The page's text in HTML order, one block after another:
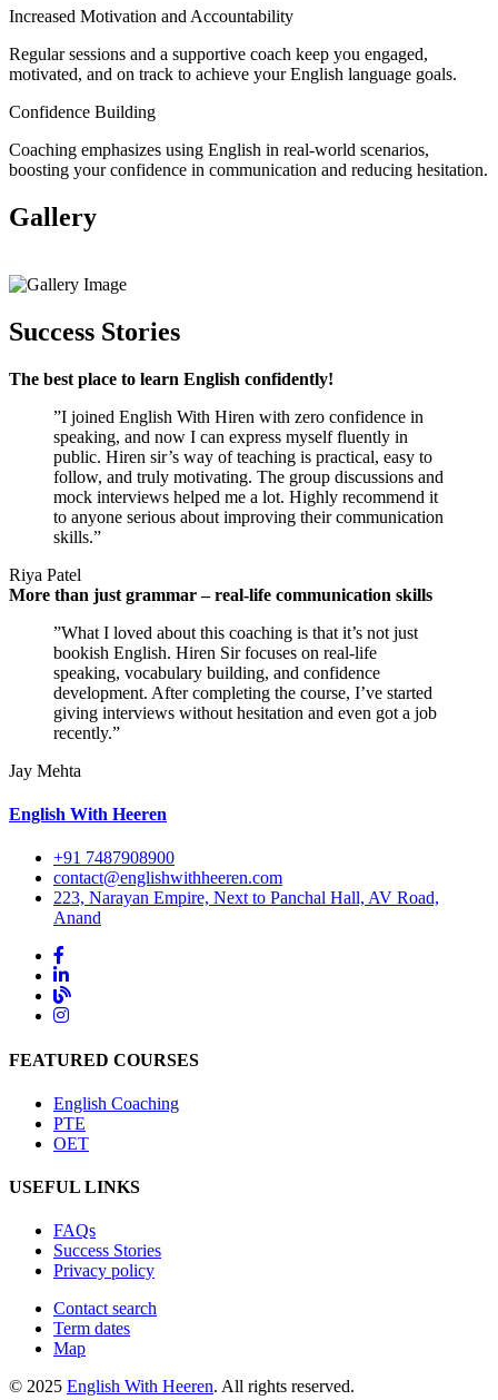
Increased Motivation and Accountability
Regular sessions and a supportive coach keep you engaged,
motivated, and on track to achieve your English language goals.
Confidence Building
Coaching emphasizes using English in real-world scenarios,
boosting your confidence in communication and reducing hesitation.
Gallery
Success Stories
The best place to learn English confidently!
”I joined English With Hiren with zero confidence in
speaking, and now I can express myself fluently in
public. Hiren sir’s way of teaching is practical, easy to
follow, and truly motivating. The group discussions and
mock interviews helped me a lot. Highly recommend it
to anyone serious about improving their communication
skills.”
Riya Patel
More than just grammar – real-life communication skills
”What I loved about this coaching is that it’s not just
bookish English. Hiren Sir focuses on real-life
speaking, vocabulary building, and confidence
development. After completing the course, I’ve started
giving interviews without hesitation and even got a job
recently.”
Jay Mehta
English With Heeren
+91 7487908900
contact@englishwithheeren.com
223, Narayan Empire, Next to Panchal Hall, AV Road,
Anand
FEATURED COURSES
English Coaching
PTE
OET
USEFUL LINKS
FAQs
Success Stories
Privacy policy
Contact search
Term dates
Map
© 2025 English With Heeren. All rights reserved.